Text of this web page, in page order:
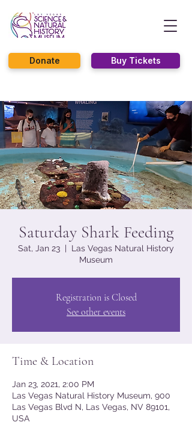
Buy Tickets
Donate
Saturday Shark Feeding
Sat, Jan 23
  |
Las Vegas Natural History
Museum
Registration is Closed
See other events
Time & Location
Jan 23, 2021, 2:00 PM
Las Vegas Natural History Museum, 900
Las Vegas Blvd N, Las Vegas, NV 89101,
USA